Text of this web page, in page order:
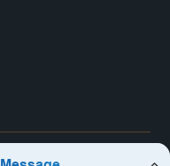
Reserved.